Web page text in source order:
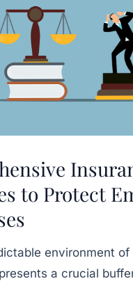
to Protect
environment
a crucial